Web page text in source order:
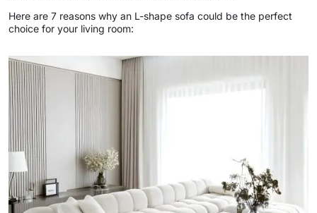
Here are 7 reasons why an L-shape sofa could be the perfect
choice for your living room: